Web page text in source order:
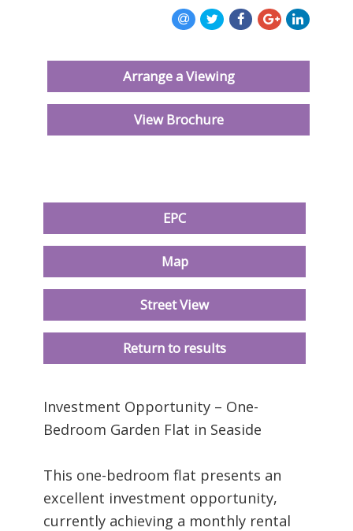
Arrange a Viewing
View Brochure
EPC
Map
Street View
Return to results
Investment Opportunity – One-
Bedroom Garden Flat in Seaside
This one-bedroom flat presents an
excellent investment opportunity,
currently achieving a monthly rental